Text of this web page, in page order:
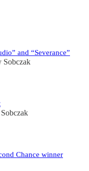
and “Severance”
Sobczak
Chance winner